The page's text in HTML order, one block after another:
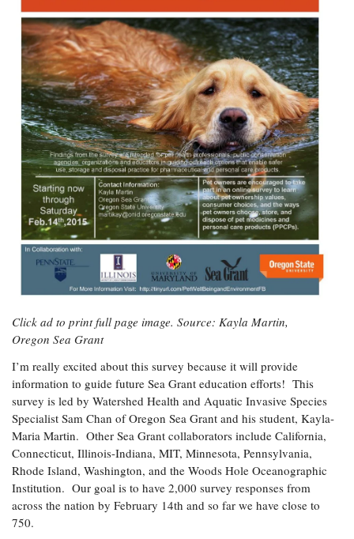
Click ad to print full page image. Source: Kayla Martin,
Oregon Sea Grant
I’m really excited about this survey because it will provide
information to guide future Sea Grant education efforts! This
survey is led by Watershed Health and Aquatic Invasive Species
Specialist Sam Chan of Oregon Sea Grant and his student, Kayla-
Maria Martin. Other Sea Grant collaborators include California,
Connecticut, Illinois-Indiana, MIT, Minnesota, Pennsylvania,
Rhode Island, Washington, and the Woods Hole Oceanographic
Institution. Our goal is to have 2,000 survey responses from
across the nation by February 14th and so far we have close to
750.